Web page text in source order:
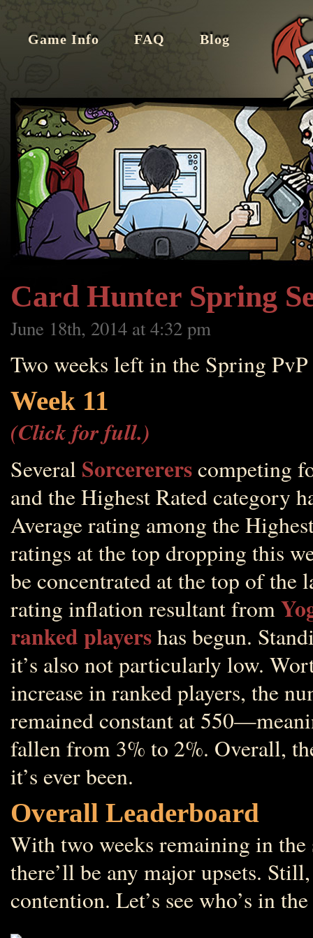
Game Info FAQ Blog
Card Hunter Spring
June 18th, 2014 at 4:32 pm
Two weeks left in the Spring
Week 11
(Click for full.)
Several Sorcerererscompeting
and the Highest Rated category
Average rating among the
ratings at the top dropping this
be concentrated at the top of the
rating inflation resultant from
ranked playershas begun.
it’s also not particularly low.
increase in ranked players, the
remained constant at
fallen from 3% to 2%. Overall,
it’s ever been.
Overall Leaderboard
With two weeks remaining in
there’ll be any major upsets.
contention. Let’s see who’s in